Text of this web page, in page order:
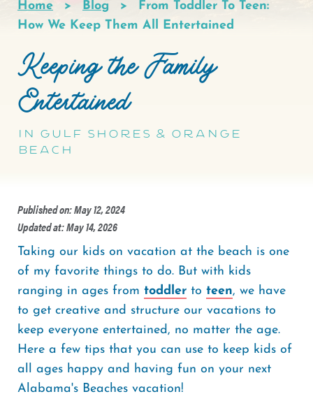
Breadcrumb
Home Blog
From Toddler To Teen:
How We Keep Them All Entertained
Keeping the Family
Entertained
in Gulf Shores & Orange
Beach
Published on: May 12, 2024
Updated at: May 14, 2026
Taking our kids on vacation at the beach is one
of my favorite things to do. But with kids
ranging in ages from toddler to teen, we have
to get creative and structure our vacations to
keep everyone entertained, no matter the age.
Here a few tips that you can use to keep kids of
all ages happy and having fun on your next
Alabama's Beaches vacation!